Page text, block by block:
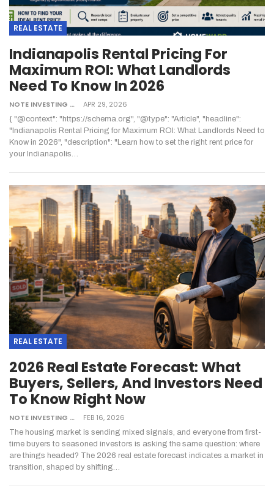
REAL ESTATE
Indianapolis Rental Pricing For
Maximum ROI: What Landlords
Need To Know In 2026
NOTE INVESTING APR 29, 2026
{ "@context": "https://schema.org", "@type": "Article", "headline":
"Indianapolis Rental Pricing for Maximum ROI: What Landlords Need to
Know in 2026", "description": "Learn how to set the right rent price for
your Indianapolis…
REAL ESTATE
2026 Real Estate Forecast: What
Buyers, Sellers, And Investors Need
To Know Right Now
NOTE INVESTING FEB 16, 2026
The housing market is sending mixed signals, and everyone from first-
time buyers to seasoned investors is asking the same question: where
are things headed? The 2026 real estate forecast indicates a market in
transition, shaped by shifting…